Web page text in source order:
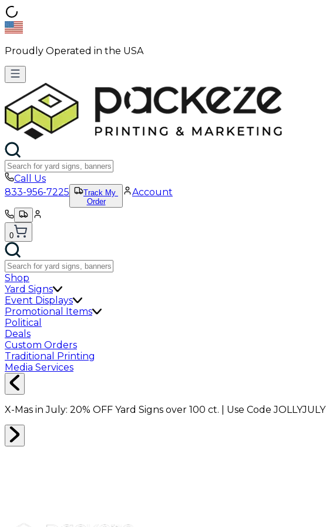
Proudly Operated in the USA
Call Us
833-956-7225
Track My
Order
Account
0
Shop
Yard Signs
Event Displays
Promotional Items
Political
Deals
Custom Orders
Traditional Printing
Media Services
X-Mas in July: 20% OFF Yard Signs over 100 ct. | Use CodeJOLLYJULY